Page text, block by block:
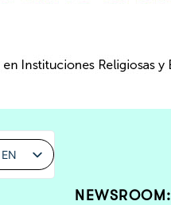
EN
NEWSROOM: